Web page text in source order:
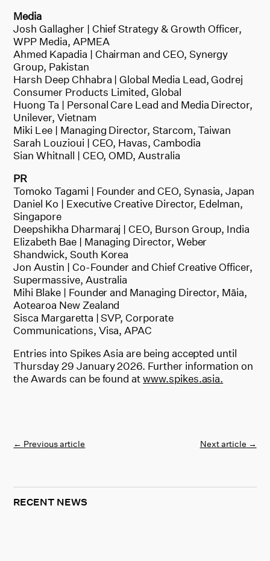
Media
Josh Gallagher | Chief Strategy & Growth Officer,
WPP Media, APMEA
Ahmed Kapadia | Chairman and CEO, Synergy
Group, Pakistan
Harsh Deep Chhabra | Global Media Lead, Godrej
Consumer Products Limited, Global
Huong Ta | Personal Care Lead and Media Director,
Unilever, Vietnam
Miki Lee | Managing Director, Starcom, Taiwan
Sarah Louzioui | CEO, Havas, Cambodia
Sian Whitnall | CEO, OMD, Australia
PR
Tomoko Tagami | Founder and CEO, Synasia, Japan
Daniel Ko | Executive Creative Director, Edelman,
Singapore
Deepshikha Dharmaraj | CEO, Burson Group, India
Elizabeth Bae | Managing Director, Weber
Shandwick, South Korea
Jon Austin | Co-Founder and Chief Creative Officer,
Supermassive, Australia
Mihi Blake | Founder and Managing Director, Māia,
Aotearoa New Zealand
Sisca Margaretta | SVP, Corporate
Communications, Visa, APAC
Entries into Spikes Asia are being accepted until
Thursday 29 January 2026. Further information on
the Awards can be found atwww.spikes.asia.
← Previous article Next article →
RECENT NEWS